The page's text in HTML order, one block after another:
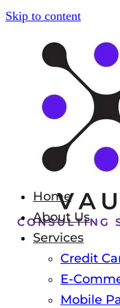
Skip to content
Home
About Us
Services
Credit
E-
Mobile